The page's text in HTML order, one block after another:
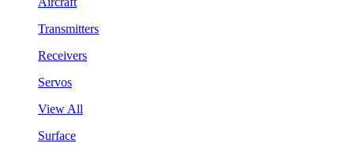
Transmitters
Receivers
Servos
View All
Surface